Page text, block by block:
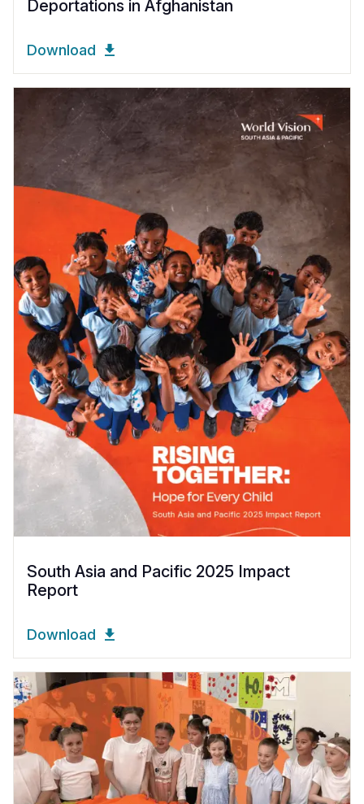
Deportations in Afghanistan
Download
South Asia and Pacific 2025 Impact
Report
Download